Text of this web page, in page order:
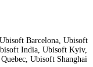
Barcelona, Ubisoft
India, Ubisoft Kyiv,
Ubisoft Shanghai